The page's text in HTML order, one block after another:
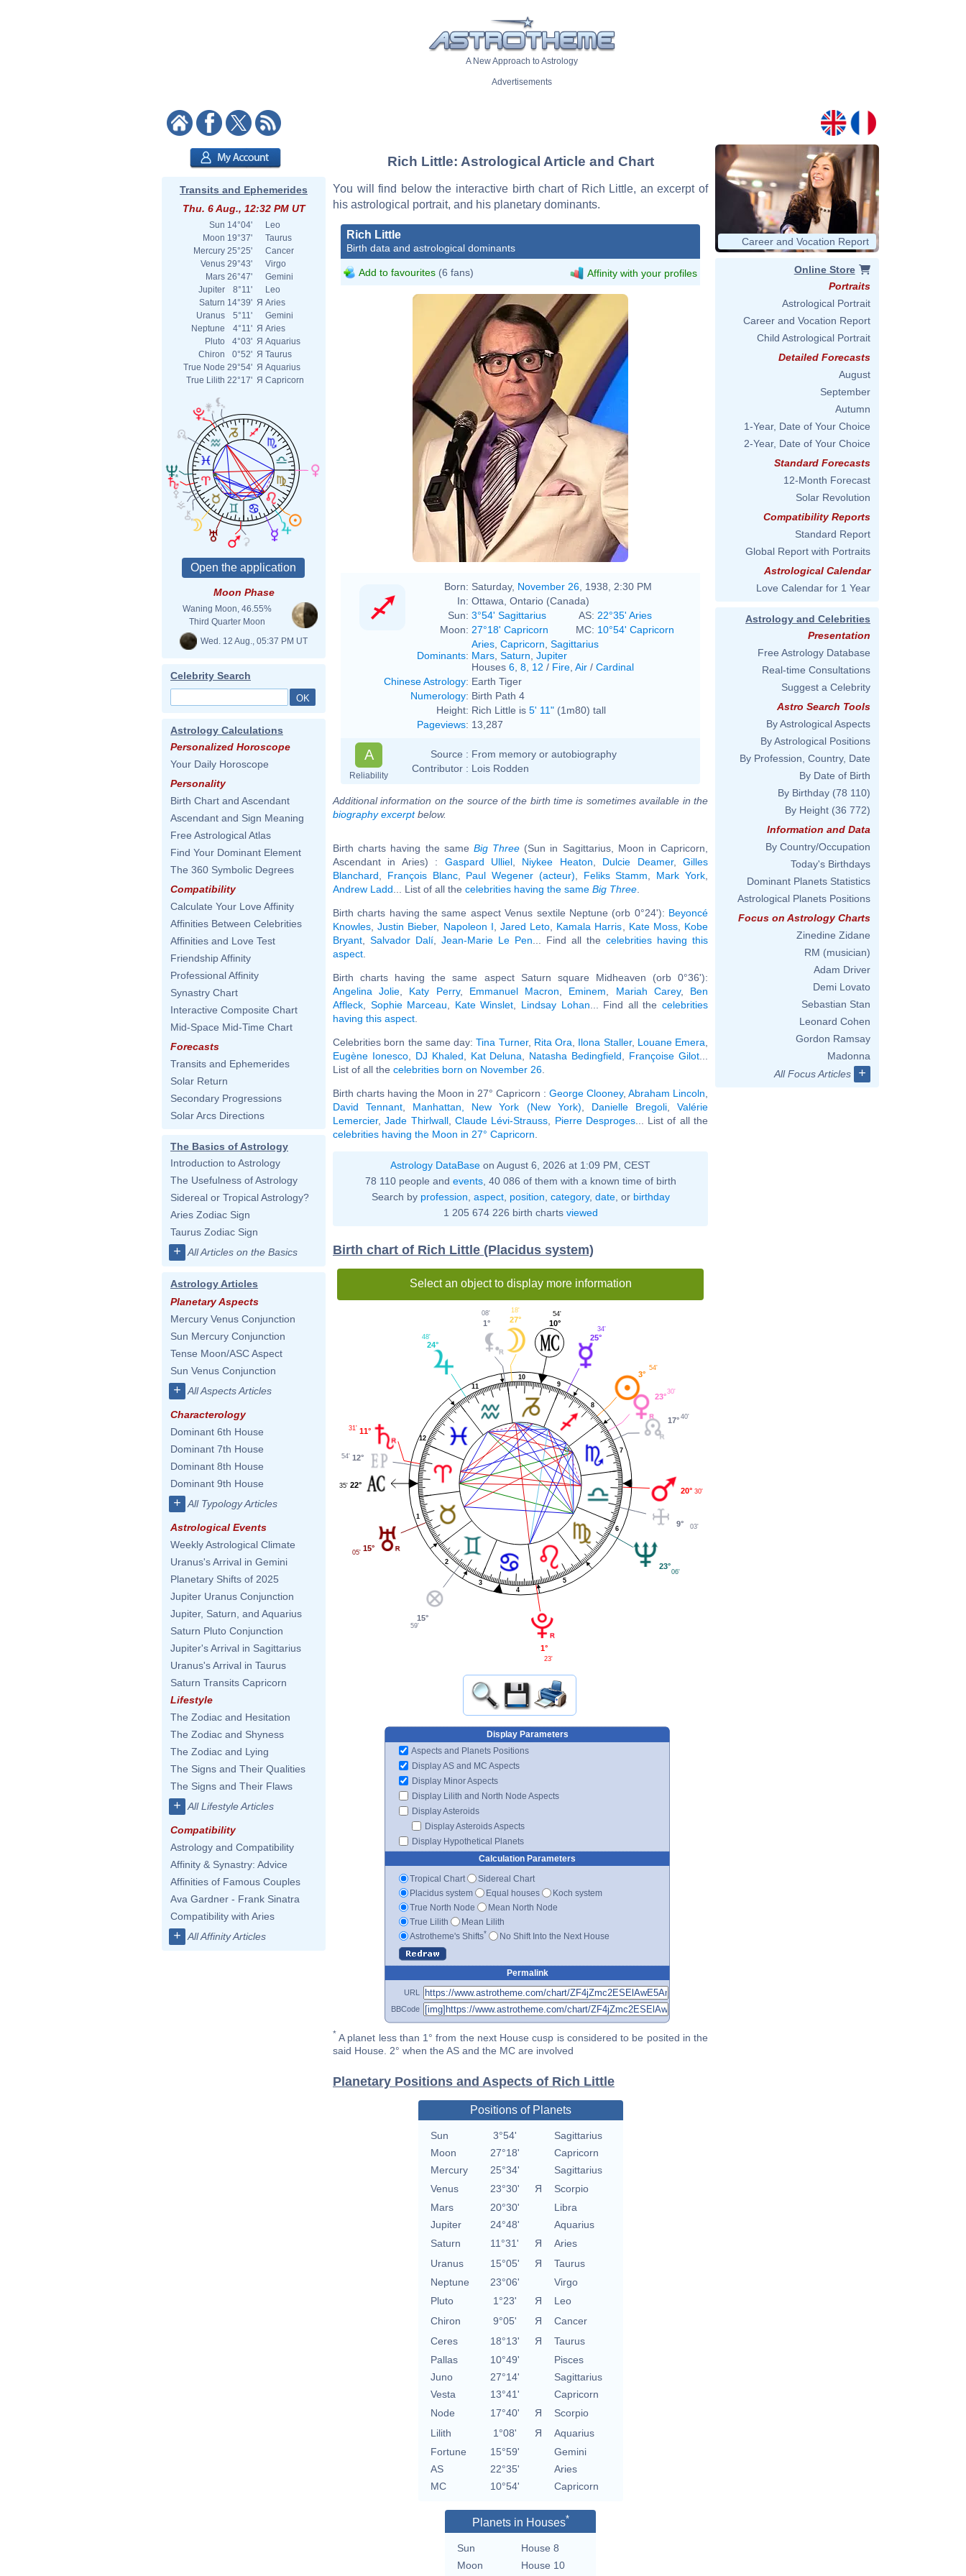
A New Approach to Astrology
Advertisements
Transits and Ephemerides
Thu. 6 Aug., 12:32 PM UT
Sun 14°04'
Leo
Moon 19°37'
Taurus
Mercury 25°25'
Cancer
Venus 29°43'
Virgo
Mars 26°47'
Gemini
Jupiter
8°11'
Leo
Saturn 14°39' Я Aries
Uranus
5°11'
Gemini
Neptune
4°11' Я Aries
Pluto
4°03' Я Aquarius
Chiron
0°52' Я Taurus
True Node 29°54' Я Aquarius
True Lilith 22°17' Я Capricorn
Moon Phase
Waning Moon, 46.55%
Third Quarter Moon
Wed. 12 Aug., 05:37 PM UT
Celebrity Search
Astrology Calculations
Personalized Horoscope
Your Daily Horoscope
Personality
Birth Chart and Ascendant
Ascendant and Sign Meaning
Free Astrological Atlas
Find Your Dominant Element
The 360 Symbolic Degrees
Compatibility
Calculate Your Love Affinity
Affinities Between Celebrities
Affinities and Love Test
Friendship Affinity
Professional Affinity
Synastry Chart
Interactive Composite Chart
Mid-Space Mid-Time Chart
Forecasts
Transits and Ephemerides
Solar Return
Secondary Progressions
Solar Arcs Directions
The Basics of Astrology
Introduction to Astrology
The Usefulness of Astrology
Sidereal or Tropical Astrology?
Aries Zodiac Sign
Taurus Zodiac Sign
+ All Articles on the Basics
Astrology Articles
Planetary Aspects
Mercury Venus Conjunction
Sun Mercury Conjunction
Tense Moon/ASC Aspect
Sun Venus Conjunction
+ All Aspects Articles
Characterology
Dominant 6th House
Dominant 7th House
Dominant 8th House
Dominant 9th House
+ All Typology Articles
Astrological Events
Weekly Astrological Climate
Uranus's Arrival in Gemini
Planetary Shifts of 2025
Jupiter Uranus Conjunction
Jupiter, Saturn, and Aquarius
Saturn Pluto Conjunction
Jupiter's Arrival in Sagittarius
Uranus's Arrival in Taurus
Saturn Transits Capricorn
Lifestyle
The Zodiac and Hesitation
The Zodiac and Shyness
The Zodiac and Lying
The Signs and Their Qualities
The Signs and Their Flaws
+ All Lifestyle Articles
Compatibility
Astrology and Compatibility
Affinity & Synastry: Advice
Affinities of Famous Couples
Ava Gardner - Frank Sinatra
Compatibility with Aries
+ All Affinity Articles
Rich Little: Astrological Article and Chart
You will find below the interactive birth chart of Rich Little, an excerpt of
his astrological portrait, and his planetary dominants.
Rich Little
Birth data and astrological dominants
Add to favourites (6 fans) Affinity with your profiles
Born: Saturday, November 26 , 1938, 2:30 PM
In: Ottawa, Ontario (Canada)
Sun: 3°54' Sagittarius AS: 22°35' Aries
Moon: 27°18' Capricorn MC: 10°54' Capricorn
Dominants:
Aries Capricorn Sagittarius
Mars Saturn Jupiter
Houses 6 8 12 / Fire Air / Cardinal
Chinese Astrology: Earth Tiger
Numerology: Birth Path 4
Height: Rich Little is 5' 11" (1m80) tall
Pageviews: 13,287
A
Reliability
Source : From memory or autobiography
Contributor : Lois Rodden
Additional information on the source of the birth time is sometimes available in the
biography excerptbelow.
Birth charts having the same Big Three (Sun in Sagittarius, Moon in Capricorn,
Ascendant in Aries) : Gaspard Ulliel Niykee Heaton Dulcie Deamer,Gilles
Blanchard
François Blanc, Paul Wegener (acteur) Feliks Stamm Mark York
Andrew Ladd ... List of all the celebrities having the same Big Three
Birth charts having the same aspect Venus sextile Neptune (orb 0°24'): Beyoncé
Knowles ,Justin Bieber, Napoleon I Jared Leto Kamala Harris Kate Moss, Kobe
Bryant
Salvador Dalí Jean-Marie Le Pen ... Find all the celebrities having this
aspect
Birth charts having the same aspect Saturn square Midheaven (orb 0°36'):
Angelina Jolie
Katy Perry, Emmanuel Macron Eminem Mariah Carey, Ben
Affleck
Sophie Marceau Kate Winslet Lindsay Lohan ... Find all thecelebrities
having this aspect
Celebrities born the same day:Tina Turner, Rita Ora Ilona Staller, Louane Emera
Eugène Ionesco, DJ Khaled Kat Deluna Natasha Bedingfield Françoise Gilot
List of all the celebrities born on November 26
Birth charts having the Moon in 27° Capricorn : George Clooney, Abraham Lincoln
David Tennant
Manhattan, New York (New York) Danielle Bregoli,Valérie
Lemercier,Jade Thirlwall, Claude Lévi-Strauss Pierre Desproges... List of all the
celebrities having the Moon in 27° Capricorn
Astrology DataBase on August 6, 2026 at 1:09 PM, CEST
78 110 people and events, 40 086 of them with a known time of birth
Search by profession aspect, position category, date, or birthday
1 205 674 226 birth charts viewed
Birth chart of Rich Little (Placidus system)
Select an object to display more information
1
2
3
4
5
6
7
8
9
10
11
12
17° 40'
23°
30'
3°
54'
25°
34'
10°
54'
27°
18'
1°
08'
24°
48'
11°
31'
12°
54'
22°
35'
15°
05'
15°
59'
1°
23'
23°
06'
9° 03'
20° 30'
Display Parameters
Aspects and Planets Positions
Display AS and MC Aspects
Display Minor Aspects
Display Lilith and North Node Aspects
Display Asteroids
Display Asteroids Aspects
Display Hypothetical Planets
Calculation Parameters
Tropical Chart
Sidereal Chart
Placidus system
Equal houses
Koch system
True North Node
Mean North Node
True Lilith
Mean Lilith
Astrotheme's Shifts* No Shift Into the Next House
Permalink
URL
BBCode
* A planet less than 1° from the next House cusp is considered to be posited in the
said House. 2° when the AS and the MC are involved
Planetary Positions and Aspects of Rich Little
Positions of Planets
Sun 3°54'
Sagittarius
Moon
27°18'
Capricorn
Mercury
25°34'
Sagittarius
Venus
23°30' Я
Scorpio
Mars
20°30'
Libra
Jupiter
24°48'
Aquarius
Saturn
11°31' Я
Aries
Uranus
15°05' Я
Taurus
Neptune
23°06'
Virgo
Pluto
1°23' Я
Leo
Chiron
9°05' Я
Cancer
Ceres
18°13' Я
Taurus
Pallas
10°49'
Pisces
Juno
27°14'
Sagittarius
Vesta
13°41'
Capricorn
Node
17°40' Я
Scorpio
Lilith
1°08' Я
Aquarius
Fortune
15°59'
Gemini
AS
22°35'
Aries
MC
10°54' Capricorn
Planets in Houses*
Sun
House 8
Moon
House 10
Career and Vocation Report
Online Store
Portraits
Astrological Portrait
Career and Vocation Report
Child Astrological Portrait
Detailed Forecasts
August
September
Autumn
1-Year, Date of Your Choice
2-Year, Date of Your Choice
Standard Forecasts
12-Month Forecast
Solar Revolution
Compatibility Reports
Standard Report
Global Report with Portraits
Astrological Calendar
Love Calendar for 1 Year
Astrology and Celebrities
Presentation
Free Astrology Database
Real-time Consultations
Suggest a Celebrity
Astro Search Tools
By Astrological Aspects
By Astrological Positions
By Profession, Country, Date
By Date of Birth
By Birthday (78 110)
By Height (36 772)
Information and Data
By Country/Occupation
Today's Birthdays
Dominant Planets Statistics
Astrological Planets Positions
Focus on Astrology Charts
Zinedine Zidane
RM (musician)
Adam Driver
Demi Lovato
Sebastian Stan
Leonard Cohen
Gordon Ramsay
Madonna
All Focus Articles
+